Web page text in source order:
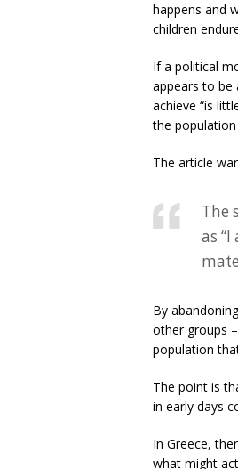
happens and
children
If a political
appears to be
achieve “is
the population
The article
The
as
By
other groups
population
The point is
in early days
In Greece,
what might